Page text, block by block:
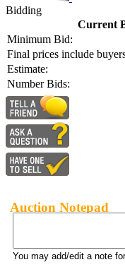
Bidding
Current
Minimum Bid:
Final prices include
Estimate:
Number Bids:
Auction Notepad
You may add/edit a note